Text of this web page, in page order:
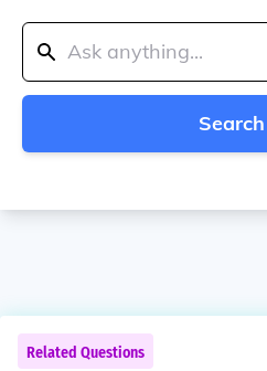
Search
Related Questions